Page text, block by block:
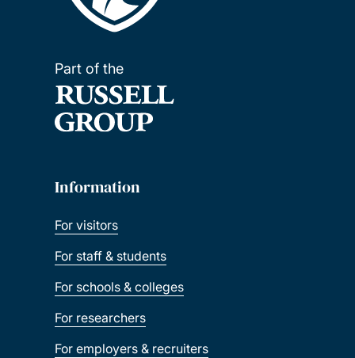
Part of the
Information
For visitors
For staff & students
For schools & colleges
For researchers
For employers & recruiters